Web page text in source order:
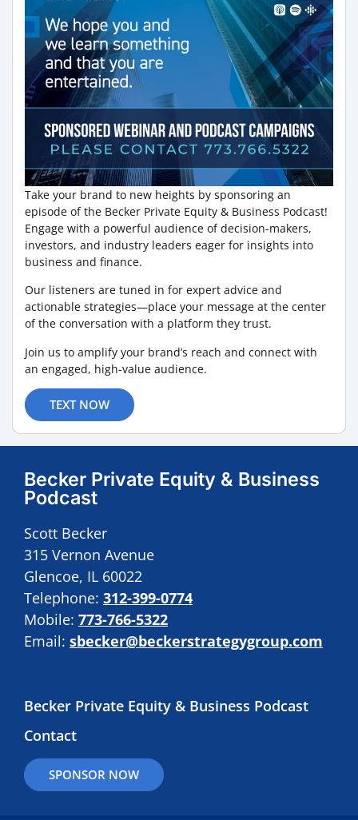
Take your brand to new heights by sponsoring an
episode of the Becker Private Equity & Business Podcast!
Engage with a powerful audience of decision-makers,
investors, and industry leaders eager for insights into
business and finance.
Our listeners are tuned in for expert advice and
actionable strategies—place your message at the center
of the conversation with a platform they trust.
Join us to amplify your brand’s reach and connect with
an engaged, high-value audience.
TEXT NOW
Becker Private Equity & Business
Podcast
Scott Becker
315 Vernon Avenue
Glencoe, IL 60022
Telephone: 312-399-0774
Mobile: 773-766-5322
Email: sbecker@beckerstrategygroup.com
Becker Private Equity & Business Podcast
Contact
SPONSOR NOW